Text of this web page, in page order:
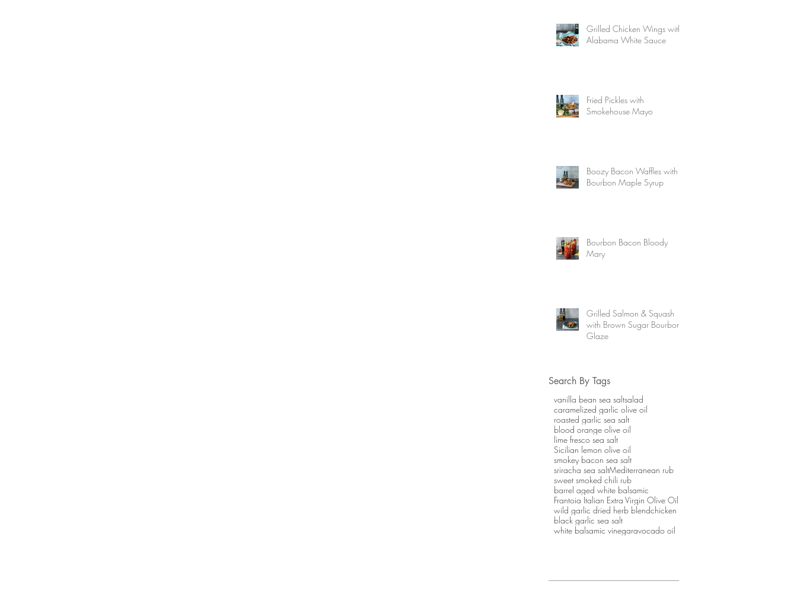
Grilled Chicken Wings with
Alabama White Sauce
Fried Pickles with
Smokehouse Mayo
Boozy Bacon Waffles with
Bourbon Maple Syrup
Bourbon Bacon Bloody
Mary
Grilled Salmon & Squash
with Brown Sugar Bourbon
Glaze
Search By Tags
vanilla bean sea saltsalad
caramelized garlic olive oil
roasted garlic sea salt
blood orange olive oil
lime fresco sea salt
Sicilian lemon olive oil
smokey bacon sea salt
sriracha sea saltMediterranean rub
sweet smoked chili rub
barrel aged white balsamic
Frantoia Italian Extra Virgin Olive Oil
wild garlic dried herb blendchicken
black garlic sea salt
white balsamic vinegaravocado oil